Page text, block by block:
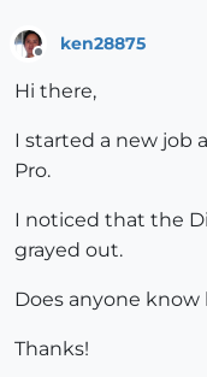
ken28875
Hi there,
I started a new job
Pro.
I noticed that the
grayed out.
Does anyone
Thanks!